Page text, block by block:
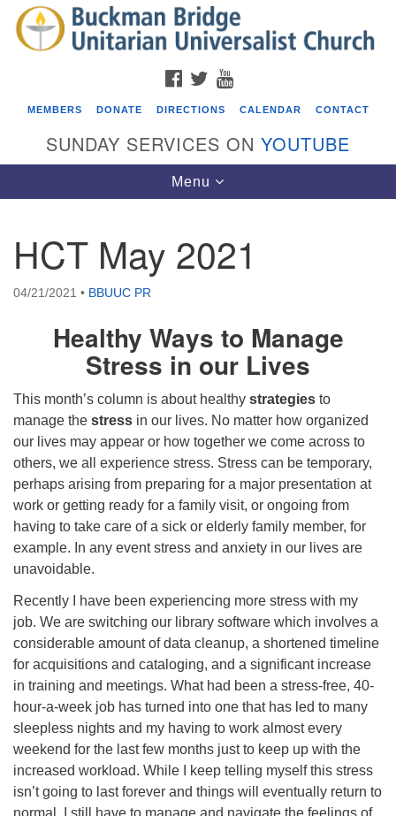
Search
for:
Search
Google
Map
Events
Drop-in Journey Circle
08/09/2026 at 12:00 pm - 1:30 pm
08/12/2026 at 7:30 pm - 9:00 pm
Grounds CrUU Gardening Team
08/15/2026 at 8:00 am - 12:00 pm
Potluck Game Night
08/15/2026 at 5:30 pm - 8:00 pm
FACEBOOK
TWITTER
MEMBERS DONATE DIRECTIONS CALENDAR CONTACT
SUNDAY SERVICES ON YOUTUBE
Toggle
navigation
Menu
HCT May 2021
04/21/2021 • BBUUC PR
Healthy Ways to Manage
Stress in our Lives
This month’s column is about healthy strategies to
manage the stress in our lives. No matter how organized
our lives may appear or how together we come across to
others, we all experience stress. Stress can be temporary,
perhaps arising from preparing for a major presentation at
work or getting ready for a family visit, or ongoing from
having to take care of a sick or elderly family member, for
example. In any event stress and anxiety in our lives are
unavoidable.
Recently I have been experiencing more stress with my
job. We are switching our library software which involves a
considerable amount of data cleanup, a shortened timeline
for acquisitions and cataloging, and a significant increase
in training and meetings. What had been a stress-free, 40-
hour-a-week job has turned into one that has led to many
sleepless nights and my having to work almost every
weekend for the last few months just to keep up with the
increased workload. While I keep telling myself this stress
isn’t going to last forever and things will eventually return to
normal, I still have to manage and navigate the feelings of